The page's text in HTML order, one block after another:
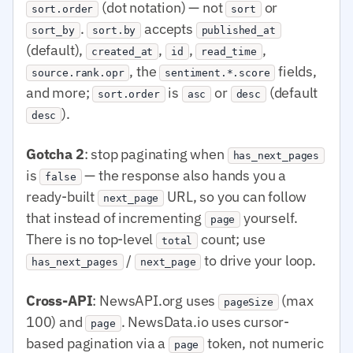
sort.order (dot notation) — not sort or
sort_by . sort.by accepts published_at
(default), created_at , id , read_time ,
source.rank.opr , the sentiment.*.score
fields,
and more; sort.order is asc or desc (default
desc ).
Gotcha 2: stop paginating when has_next_pages
is false — the response also hands you a
ready-built
next_page
URL, so you can follow
that instead of incrementing
page
yourself.
There is no top-level total count; use
has_next_pages / next_page to drive your loop.
Cross-API: NewsAPI.org uses pageSize (max
100) and page . NewsData.io uses cursor-
based pagination via a
page token, not numeric